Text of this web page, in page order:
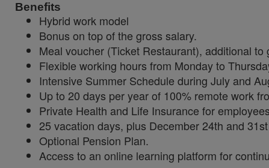
Benefits
Hybrid work model
Bonus on top of the gross salary.
Meal voucher (Ticket Restaurant), additional to
Flexible working hours from Monday to
Intensive Summer Schedule during July and
Up to 20 days per year of 100% remote work
Private Health and Life Insurance for
25 vacation days, plus December 24th and
Optional Pension Plan.
Access to an online learning platform for